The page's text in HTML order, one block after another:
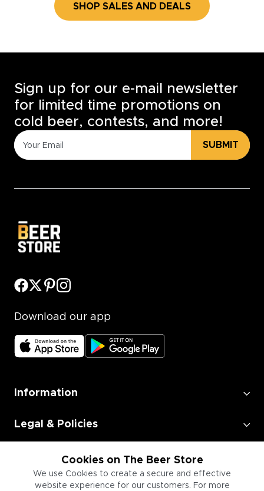
SHOP SALES AND DEALS
Cookies on The Beer Store
We use Cookies to create a secure and effective
website experience for our customers. For more
Sign up for our e-mail newsletter
for limited time promotions on
cold beer, contests, and more!
SUBMIT
Download our app
Information
Legal & Policies
Employment
Information for Businesses